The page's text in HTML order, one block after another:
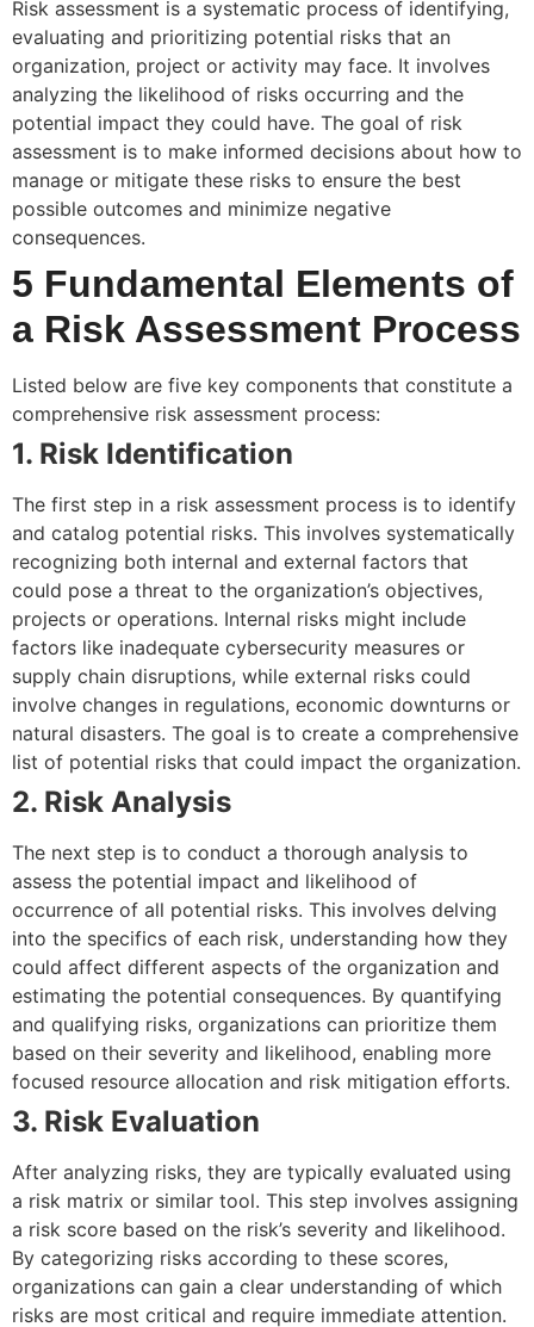
Risk assessment is a systematic process of identifying,
evaluating and prioritizing potential risks that an
organization, project or activity may face. It involves
analyzing the likelihood of risks occurring and the
potential impact they could have. The goal of risk
assessment is to make informed decisions about how to
manage or mitigate these risks to ensure the best
possible outcomes and minimize negative
consequences.
5 Fundamental Elements of
a Risk Assessment Process
Listed below are five key components that constitute a
comprehensive risk assessment process:
1. Risk Identification
The first step in a risk assessment process is to identify
and catalog potential risks. This involves systematically
recognizing both internal and external factors that
could pose a threat to the organization’s objectives,
projects or operations. Internal risks might include
factors like inadequate cybersecurity measures or
supply chain disruptions, while external risks could
involve changes in regulations, economic downturns or
natural disasters. The goal is to create a comprehensive
list of potential risks that could impact the organization.
2. Risk Analysis
The next step is to conduct a thorough analysis to
assess the potential impact and likelihood of
occurrence of all potential risks. This involves delving
into the specifics of each risk, understanding how they
could affect different aspects of the organization and
estimating the potential consequences. By quantifying
and qualifying risks, organizations can prioritize them
based on their severity and likelihood, enabling more
focused resource allocation and risk mitigation efforts.
3. Risk Evaluation
After analyzing risks, they are typically evaluated using
a risk matrix or similar tool. This step involves assigning
a risk score based on the risk’s severity and likelihood.
By categorizing risks according to these scores,
organizations can gain a clear understanding of which
risks are most critical and require immediate attention.